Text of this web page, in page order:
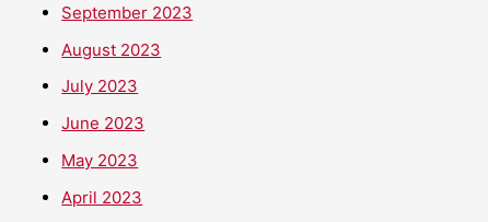
September 2023
August 2023
July 2023
June 2023
May 2023
April 2023